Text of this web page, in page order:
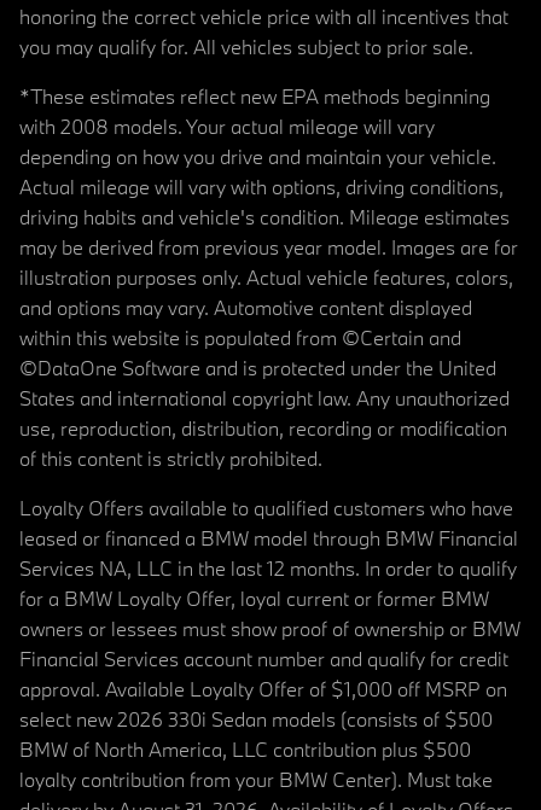
honoring the correct vehicle price with all incentives that
you may qualify for. All vehicles subject to prior sale.
*These estimates reflect new EPA methods beginning
with 2008 models. Your actual mileage will vary
depending on how you drive and maintain your vehicle.
Actual mileage will vary with options, driving conditions,
driving habits and vehicle's condition. Mileage estimates
may be derived from previous year model. Images are for
illustration purposes only. Actual vehicle features, colors,
and options may vary. Automotive content displayed
within this website is populated from ©Certain and
©DataOne Software and is protected under the United
States and international copyright law. Any unauthorized
use, reproduction, distribution, recording or modification
of this content is strictly prohibited.
Loyalty Offers available to qualified customers who have
leased or financed a BMW model through BMW Financial
Services NA, LLC in the last 12 months. In order to qualify
for a BMW Loyalty Offer, loyal current or former BMW
owners or lessees must show proof of ownership or BMW
Financial Services account number and qualify for credit
approval. Available Loyalty Offer of $1,000 off MSRP on
select new 2026 330i Sedan models (consists of $500
BMW of North America, LLC contribution plus $500
loyalty contribution from your BMW Center). Must take